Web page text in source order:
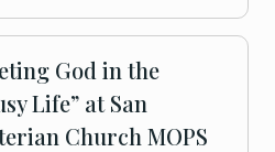
God in the
Life” at San
Church MOPS